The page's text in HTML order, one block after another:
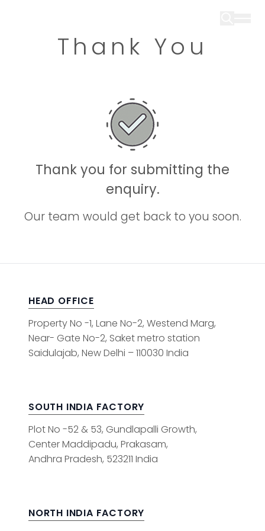
Thank You
Thank you for submitting the
enquiry.
Our team would get back to you soon.
HEAD OFFICE
Property No -1, Lane No-2, Westend Marg,
Near- Gate No-2, Saket metro station
Saidulajab, New Delhi – 110030 India
SOUTH INDIA FACTORY
Plot No -52 & 53, Gundlapalli Growth,
Center Maddipadu, Prakasam,
Andhra Pradesh, 523211 India
NORTH INDIA FACTORY